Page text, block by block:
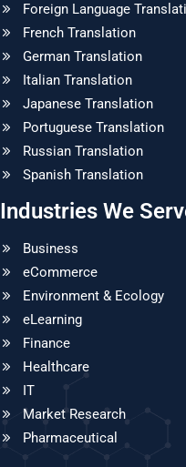
Foreign Language
French Translation
German Translation
Italian Translation
Japanese Translation
Portuguese Translation
Russian Translation
Spanish Translation
Industries We
Business
eCommerce
Environment & Ecology
eLearning
Finance
Healthcare
IT
Market Research
Pharmaceutical